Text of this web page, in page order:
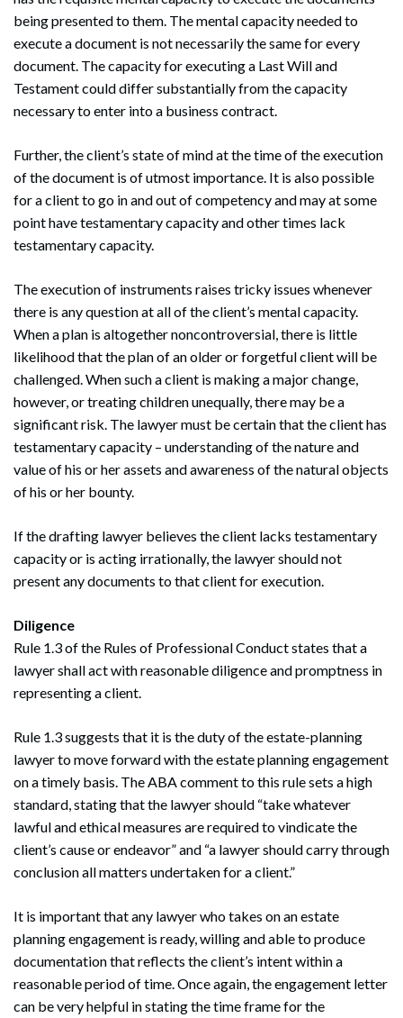
Search
Search
being presented to them. The mental capacity needed to
execute a document is not necessarily the same for every
document. The capacity for executing a Last Will and
Testament could differ substantially from the capacity
necessary to enter into a business contract.
Further, the client’s state of mind at the time of the execution
of the document is of utmost importance. It is also possible
for a client to go in and out of competency and may at some
point have testamentary capacity and other times lack
testamentary capacity.
The execution of instruments raises tricky issues whenever
there is any question at all of the client’s mental capacity.
When a plan is altogether noncontroversial, there is little
likelihood that the plan of an older or forgetful client will be
challenged. When such a client is making a major change,
however, or treating children unequally, there may be a
significant risk. The lawyer must be certain that the client has
testamentary capacity – understanding of the nature and
value of his or her assets and awareness of the natural objects
of his or her bounty.
If the drafting lawyer believes the client lacks testamentary
capacity or is acting irrationally, the lawyer should not
present any documents to that client for execution.
Diligence
Rule 1.3 of the Rules of Professional Conduct states that a
lawyer shall act with reasonable diligence and promptness in
representing a client.
Rule 1.3 suggests that it is the duty of the estate-planning
lawyer to move forward with the estate planning engagement
on a timely basis. The ABA comment to this rule sets a high
standard, stating that the lawyer should “take whatever
lawful and ethical measures are required to vindicate the
client’s cause or endeavor” and “a lawyer should carry through
conclusion all matters undertaken for a client.”
It is important that any lawyer who takes on an estate
planning engagement is ready, willing and able to produce
documentation that reflects the client’s intent within a
reasonable period of time. Once again, the engagement letter
can be very helpful in stating the time frame for the